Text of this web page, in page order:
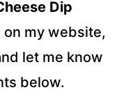
Dip
on my website,
let me know
below.